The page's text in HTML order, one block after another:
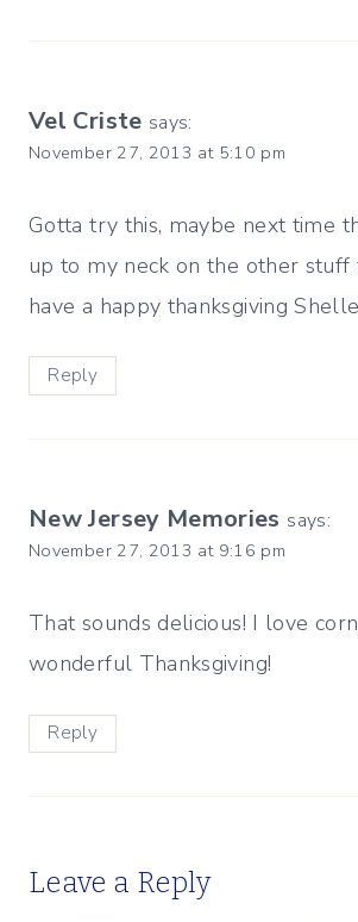
Vel Criste says:
November 27, 2013 at 5:10 pm
Gotta try this, maybe next time
up to my neck on the other
have a happy thanksgiving
Reply
New Jersey Memories says:
November 27, 2013 at 9:16 pm
That sounds delicious! I love
wonderful Thanksgiving!
Reply
Leave a Reply